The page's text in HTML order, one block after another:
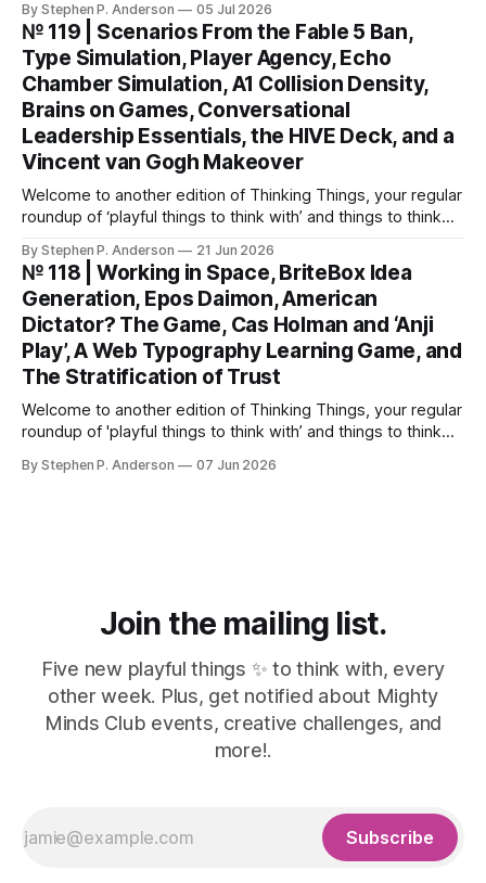
count ‘em THREE—card decks. We Wunt Be Druv At the
most recent Cardstock meetup, John V
By Stephen P. Anderson 05 Jul 2026
№ 119 | Scenarios From the Fable 5 Ban,
Type Simulation, Player Agency, Echo
Chamber Simulation, A1 Collision Density,
Brains on Games, Conversational
Leadership Essentials, the HIVE Deck, and a
Vincent van Gogh Makeover
Welcome to another edition of Thinking Things, your regular
roundup of ‘playful things to think with’ and things to think
You might have heard that the US government banned
Anthropic’s latest LLM model? This isn’t about
By Stephen P. Anderson 21 Jun 2026
№ 118 | Working in Space, BriteBox Idea
Generation, Epos Daimon, American
Dictator? The Game, Cas Holman and ‘Anji
Play’, A Web Typography Learning Game, and
The Stratification of Trust
Welcome to another edition of Thinking Things, your regular
roundup of 'playful things to think with’ and things to think
three-line poem from Mary Oliver. As it turns out, this is
By Stephen P. Anderson 07 Jun 2026
Join the mailing list.
Five new playful things ✨ to think with, every
other week. Plus, get notified about Mighty
Minds Club events, creative challenges, and
more!.
Subscribe